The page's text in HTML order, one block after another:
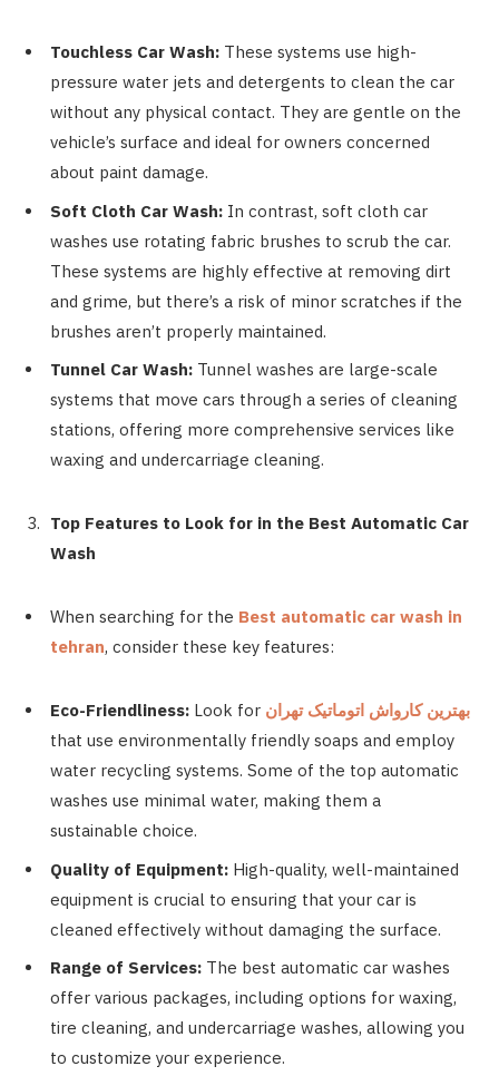
Touchless Car Wash: These systems use high-
pressure water jets and detergents to clean the car
without any physical contact. They are gentle on the
vehicle’s surface and ideal for owners concerned
about paint damage.
Soft Cloth Car Wash: In contrast, soft cloth car
washes use rotating fabric brushes to scrub the car.
These systems are highly effective at removing dirt
and grime, but there’s a risk of minor scratches if the
brushes aren’t properly maintained.
Tunnel Car Wash: Tunnel washes are large-scale
systems that move cars through a series of cleaning
stations, offering more comprehensive services like
waxing and undercarriage cleaning.
Top Features to Look for in the Best Automatic Car
Wash
When searching for the Best automatic car wash in
tehran, consider these key features:
Eco-Friendliness: Look for بهترین کارواش اتوماتیک تهران
that use environmentally friendly soaps and employ
water recycling systems. Some of the top automatic
washes use minimal water, making them a
sustainable choice.
Quality of Equipment: High-quality, well-maintained
equipment is crucial to ensuring that your car is
cleaned effectively without damaging the surface.
Range of Services: The best automatic car washes
offer various packages, including options for waxing,
tire cleaning, and undercarriage washes, allowing you
to customize your experience.